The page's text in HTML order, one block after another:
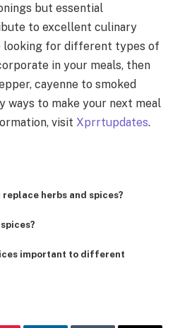
but essential
to excellent culinary
looking for different types of
in your meals, then
cayenne to smoked
ways to make your next meal
visit Xprrtupdates.
herbs and spices?
important to different